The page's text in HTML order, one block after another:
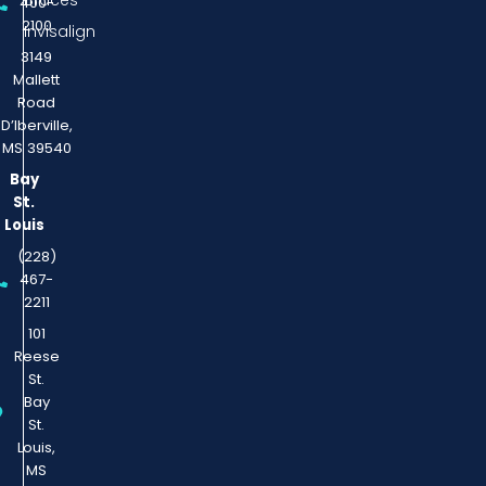
2100
3149
Mallett
Road
D’Iberville,
MS 39540
Bay
St.
Louis
(228)
467-
2211
101
Reese
St.
Bay
St.
Louis,
MS
Invisalign